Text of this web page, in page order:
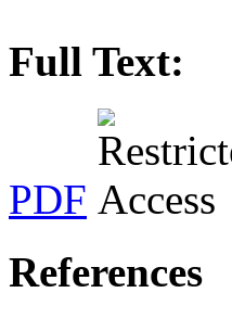
Full Text:
PDF
References